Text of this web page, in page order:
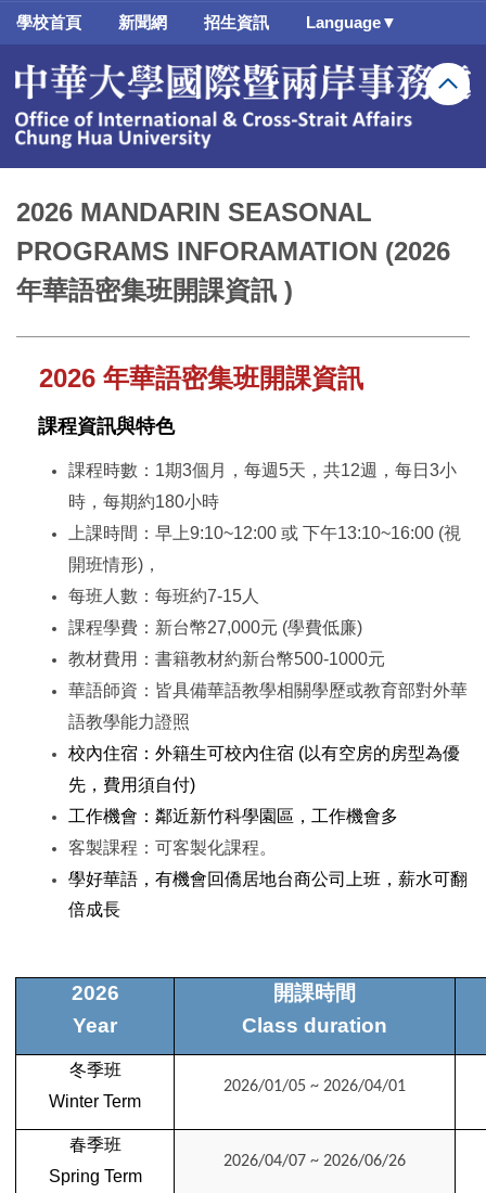
跳
要
容
學校首頁 新聞網 招生資訊 Language▼
2026 MANDARIN SEASONAL
PROGRAMS INFORAMATION (2026
年華語密集班開課資訊 )
2026 年華語密集班開課資訊
課程資訊與特色
課程時數：1期3個月，每週5天，共12週，每日3小
時，每期約180小時
上課時間：早上9:10~12:00 或 下午13:10~16:00 (視
開班情形)，
每班人數：每班約7-15人
課程學費：新台幣27,000元 (學費低廉)
教材費用：書籍教材約新台幣500-1000元
華語師資：皆具備華語教學相關學歷或教育部對外華
語教學能力證照
校內住宿：外籍生可校內住宿 (以有空房的房型為優
先，費用須自付)
工作機會：鄰近新竹科學園區，工作機會多
客製課程：可客製化課程。
學好華語，有機會回僑居地台商公司上班，薪水可翻
倍成長
2026
Year
開課時間
Class duration
冬季班
Winter Term
2026/01/05 ~ 2026/04/01
春季班
Spring Term
2026/04/07 ~ 2026/06/26